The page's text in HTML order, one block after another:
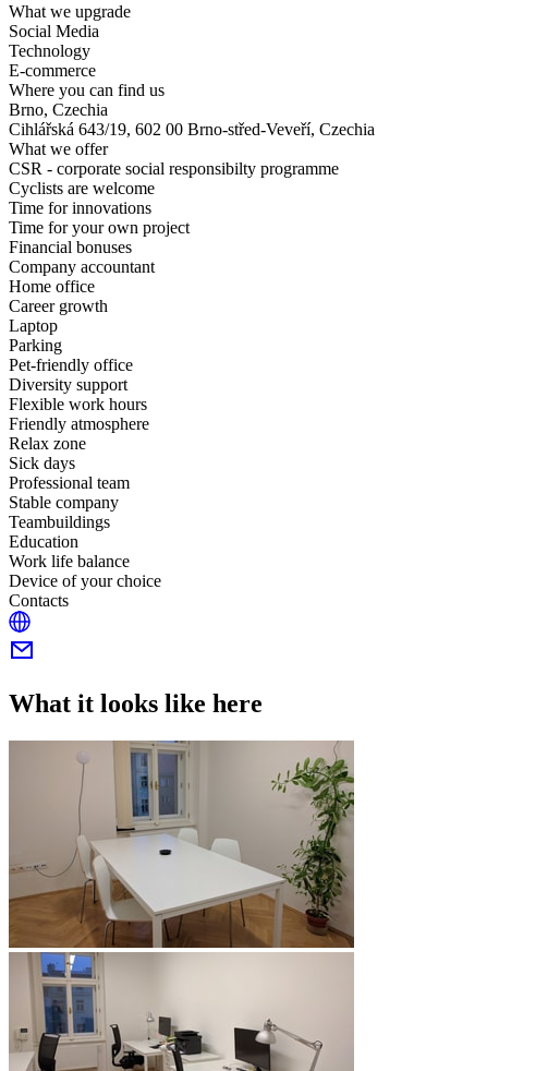
What we upgrade
Social Media
Technology
E-commerce
Where you can find us
Brno, Czechia
Cihlářská 643/19, 602 00 Brno-střed-Veveří, Czechia
What we offer
CSR - corporate social responsibilty programme
Cyclists are welcome
Time for innovations
Time for your own project
Financial bonuses
Company accountant
Home office
Career growth
Laptop
Parking
Pet-friendly office
Diversity support
Flexible work hours
Friendly atmosphere
Relax zone
Sick days
Professional team
Stable company
Teambuildings
Education
Work life balance
Device of your choice
Contacts
What it looks like here